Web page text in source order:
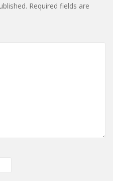
Required fields are